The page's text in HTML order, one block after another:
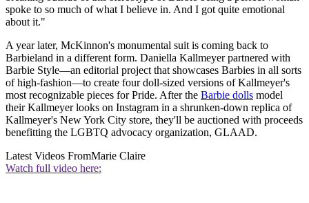
spoke to so much of what I believe in. And I got quite emotional
about it."
A year later, McKinnon's monumental suit is coming back to
Barbieland in a different form. Daniella Kallmeyer partnered with
Barbie Style—an editorial project that showcases Barbies in all sorts
of high-fashion—to create four doll-sized versions of Kallmeyer's
most recognizable pieces for Pride. After the Barbie dolls model
their Kallmeyer looks on Instagram in a shrunken-down replica of
Kallmeyer's New York City store, they'll be auctioned with proceeds
benefitting the LGBTQ advocacy organization, GLAAD.
Latest Videos FromMarie Claire
Watch full video here: